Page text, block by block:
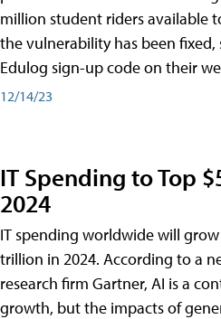
million student riders available
the vulnerability has been
Edulog sign-up code on their
12/14/23
IT Spending to Top
2024
IT spending worldwide will grow
trillion in 2024. According to a
research firm Gartner, AI is a
growth, but the impacts of